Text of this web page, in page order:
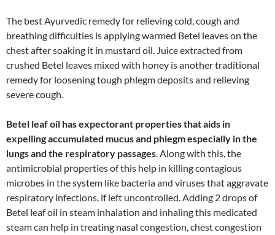
The best Ayurvedic remedy for relieving cold, cough and
breathing difficulties is applying warmed Betel leaves on the
chest after soaking it in mustard oil. Juice extracted from
crushed Betel leaves mixed with honey is another traditional
remedy for loosening tough phlegm deposits and relieving
severe cough.
Betel leaf oil has expectorant properties that aids in
expelling accumulated mucus and phlegm especially in the
lungs and the respiratory passages. Along with this, the
antimicrobial properties of this help in killing contagious
microbes in the system like bacteria and viruses that aggravate
respiratory infections, if left uncontrolled. Adding 2 drops of
Betel leaf oil in steam inhalation and inhaling this medicated
steam can help in treating nasal congestion, chest congestion